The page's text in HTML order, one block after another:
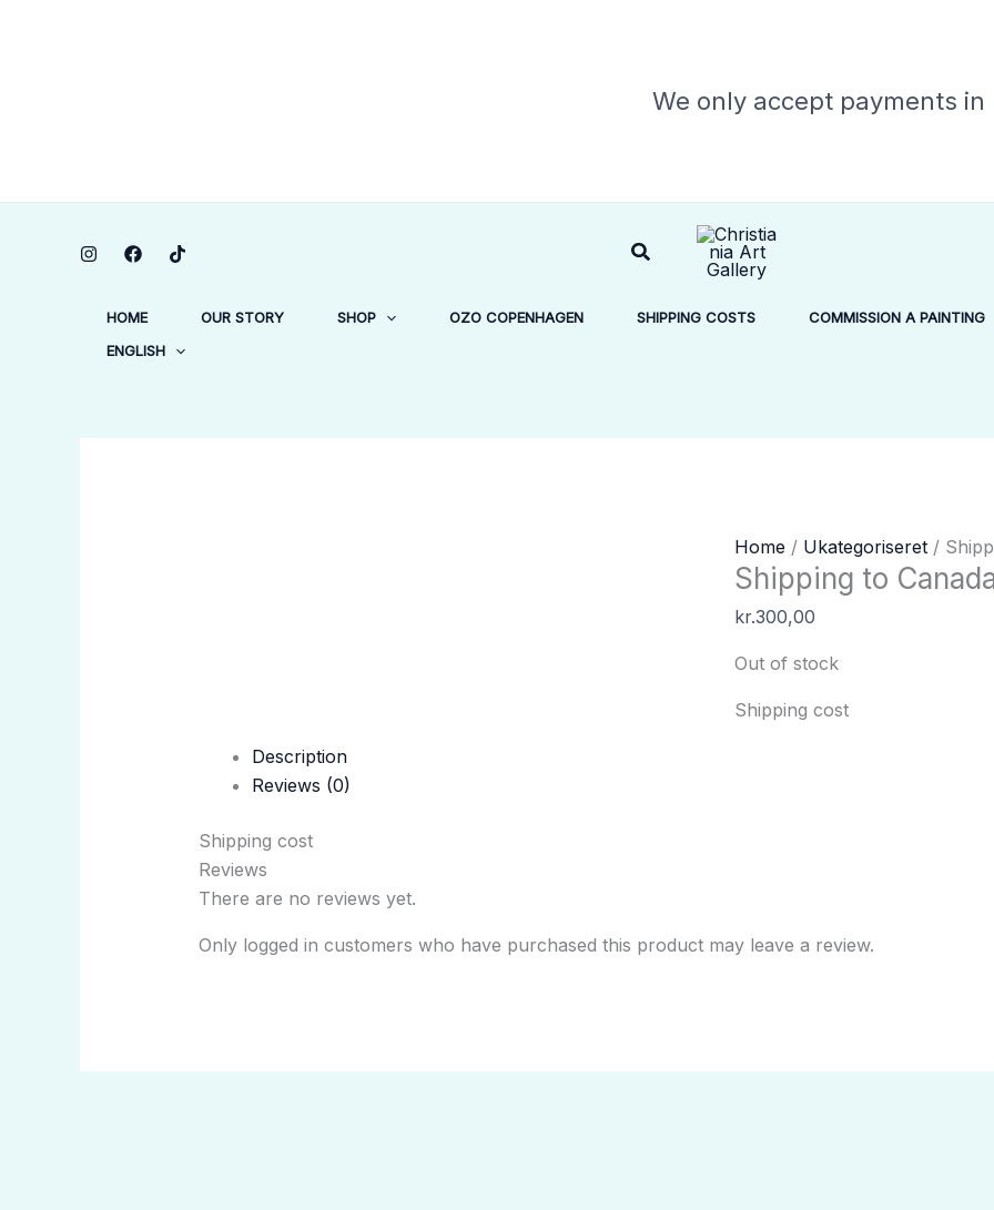
We only accept payments in
Search
HOME OUR STORY SHOP OZO COPENHAGEN SHIPPING COSTS COMMISSION A PAINTING
ENGLISH
Home / Ukategoriseret /
Shipping to
kr.300,00
Out of stock
Shipping cost
Description
Reviews (0)
Shipping cost
Reviews
There are no reviews yet.
Only logged in customers who have purchased this product may leave a review.